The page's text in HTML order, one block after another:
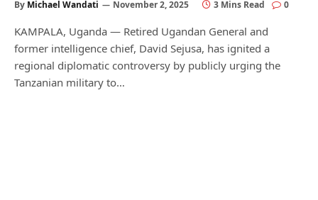
By Michael Wandati November 2, 2025 3 Mins Read 0
KAMPALA, Uganda — Retired Ugandan General and
former intelligence chief, David Sejusa, has ignited a
regional diplomatic controversy by publicly urging the
Tanzanian military to…